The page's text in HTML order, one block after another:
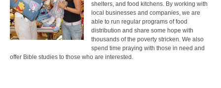
shelters, and food kitchens. By working with
local businesses and companies, we are
able to run regular programs of food
distribution and share some hope with
thousands of the poverty stricken. We also
spend time praying with those in need and
offer Bible studies to those who are interested.